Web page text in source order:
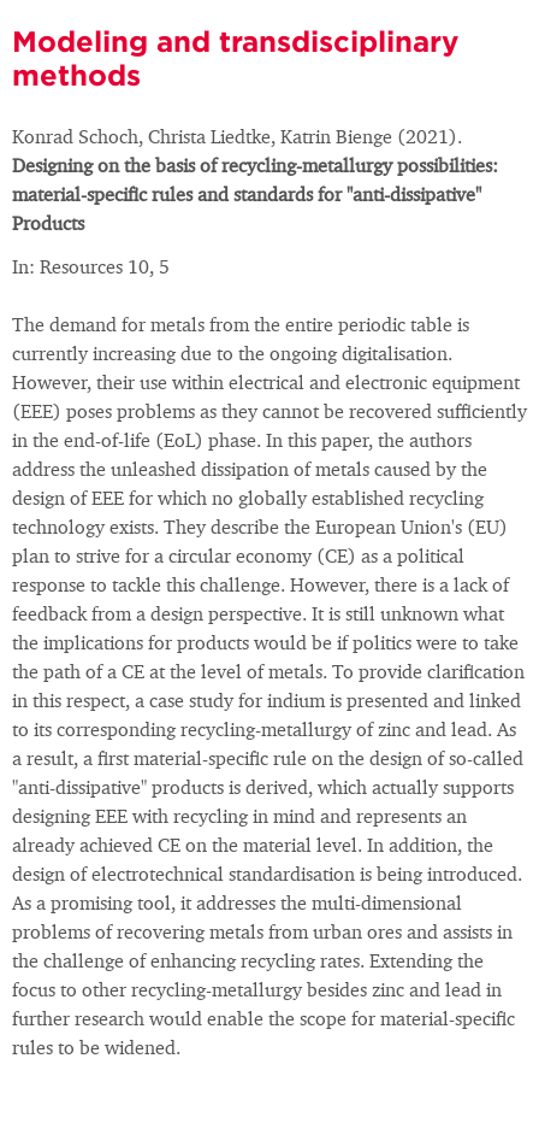
Modeling and transdisciplinary
methods
Konrad Schoch, Christa Liedtke, Katrin Bienge (2021).
Designing on the basis of recycling-metallurgy possibilities:
material-specific rules and standards for "anti-dissipative"
Products
In: Resources 10, 5
The demand for metals from the entire periodic table is
currently increasing due to the ongoing digitalisation.
However, their use within electrical and electronic equipment
(EEE) poses problems as they cannot be recovered sufficiently
in the end-of-life (EoL) phase. In this paper, the authors
address the unleashed dissipation of metals caused by the
design of EEE for which no globally established recycling
technology exists. They describe the European Union's (EU)
plan to strive for a circular economy (CE) as a political
response to tackle this challenge. However, there is a lack of
feedback from a design perspective. It is still unknown what
the implications for products would be if politics were to take
the path of a CE at the level of metals. To provide clarification
in this respect, a case study for indium is presented and linked
to its corresponding recycling-metallurgy of zinc and lead. As
a result, a first material-specific rule on the design of so-called
"anti-dissipative" products is derived, which actually supports
designing EEE with recycling in mind and represents an
already achieved CE on the material level. In addition, the
design of electrotechnical standardisation is being introduced.
As a promising tool, it addresses the multi-dimensional
problems of recovering metals from urban ores and assists in
the challenge of enhancing recycling rates. Extending the
focus to other recycling-metallurgy besides zinc and lead in
further research would enable the scope for material-specific
rules to be widened.